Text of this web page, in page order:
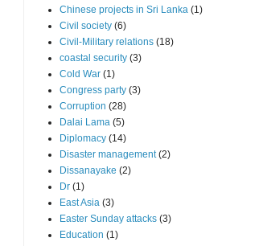
Chinese projects in Sri Lanka (1)
Civil society (6)
Civil-Military relations (18)
coastal security (3)
Cold War (1)
Congress party (3)
Corruption (28)
Dalai Lama (5)
Diplomacy (14)
Disaster management (2)
Dissanayake (2)
Dr (1)
East Asia (3)
Easter Sunday attacks (3)
Education (1)